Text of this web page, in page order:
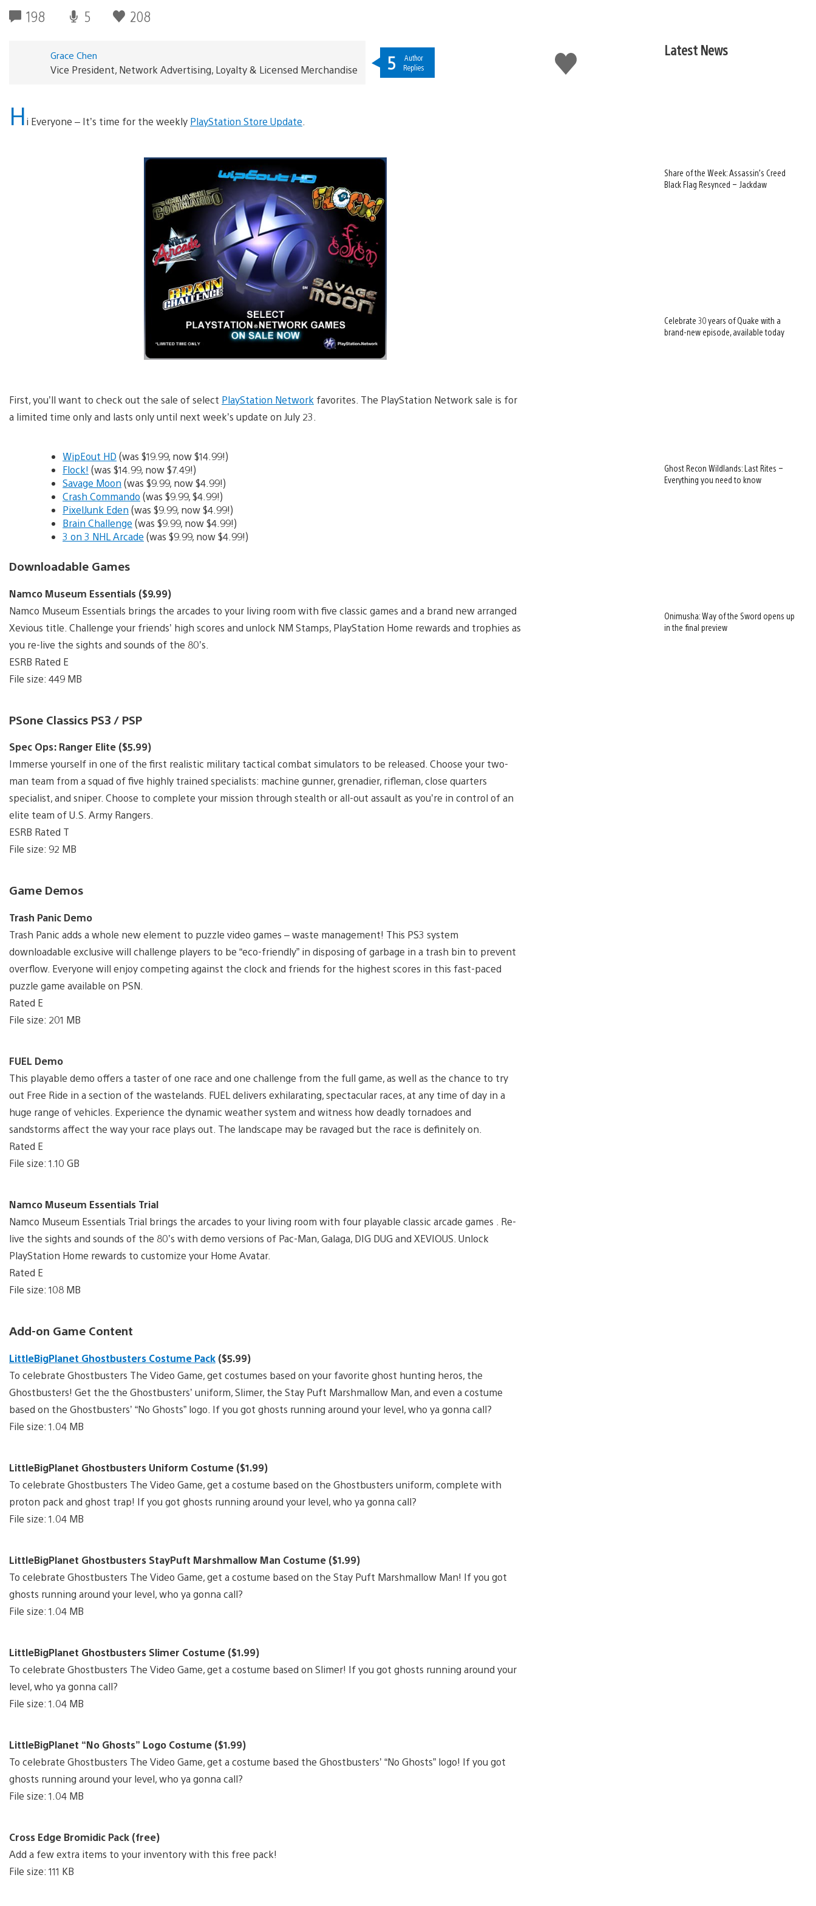
198 5 208
Like
this
Grace Chen
Vice President, Network Advertising, Loyalty & Licensed Merchandise 5
Author
Replies
Hi Everyone – It’s time for the weekly PlayStation Store Update
First, you’ll want to check out the sale of select PlayStation Network favorites. The PlayStation Network sale is for
a limited time only and lasts only until next week’s update on July 23.
WipEout HD (was $19.99, now $14.99!)
Flock! (was $14.99, now $7.49!)
Savage Moon (was $9.99, now $4.99!)
Crash Commando (was $9.99, $4.99!)
PixelJunk Eden (was $9.99, now $4.99!)
Brain Challenge (was $9.99, now $4.99!)
3 on 3 NHL Arcade (was $9.99, now $4.99!)
Downloadable Games
Namco Museum Essentials ($9.99)
Namco Museum Essentials brings the arcades to your living room with five classic games and a brand new arranged
Xevious title. Challenge your friends’ high scores and unlock NM Stamps, PlayStation Home rewards and trophies as
you re-live the sights and sounds of the 80’s.
ESRB Rated E
File size: 449 MB
PSone Classics PS3 / PSP
Spec Ops: Ranger Elite ($5.99)
Immerse yourself in one of the first realistic military tactical combat simulators to be released. Choose your two-
man team from a squad of five highly trained specialists: machine gunner, grenadier, rifleman, close quarters
specialist, and sniper. Choose to complete your mission through stealth or all-out assault as you’re in control of an
elite team of U.S. Army Rangers.
ESRB Rated T
File size: 92 MB
Game Demos
Trash Panic Demo
Trash Panic adds a whole new element to puzzle video games – waste management! This PS3 system
downloadable exclusive will challenge players to be “eco-friendly” in disposing of garbage in a trash bin to prevent
overflow. Everyone will enjoy competing against the clock and friends for the highest scores in this fast-paced
puzzle game available on PSN.
Rated E
File size: 201 MB
FUEL Demo
This playable demo offers a taster of one race and one challenge from the full game, as well as the chance to try
out Free Ride in a section of the wastelands. FUEL delivers exhilarating, spectacular races, at any time of day in a
huge range of vehicles. Experience the dynamic weather system and witness how deadly tornadoes and
sandstorms affect the way your race plays out. The landscape may be ravaged but the race is definitely on.
Rated E
File size: 1.10 GB
Namco Museum Essentials Trial
Namco Museum Essentials Trial brings the arcades to your living room with four playable classic arcade games . Re-
live the sights and sounds of the 80’s with demo versions of Pac-Man, Galaga, DIG DUG and XEVIOUS. Unlock
PlayStation Home rewards to customize your Home Avatar.
Rated E
File size: 108 MB
Add-on Game Content
LittleBigPlanet Ghostbusters Costume Pack ($5.99)
To celebrate Ghostbusters The Video Game, get costumes based on your favorite ghost hunting heros, the
Ghostbusters! Get the the Ghostbusters’ uniform, Slimer, the Stay Puft Marshmallow Man, and even a costume
based on the Ghostbusters’ “No Ghosts” logo. If you got ghosts running around your level, who ya gonna call?
File size: 1.04 MB
LittleBigPlanet Ghostbusters Uniform Costume ($1.99)
To celebrate Ghostbusters The Video Game, get a costume based on the Ghostbusters uniform, complete with
proton pack and ghost trap! If you got ghosts running around your level, who ya gonna call?
File size: 1.04 MB
LittleBigPlanet Ghostbusters StayPuft Marshmallow Man Costume ($1.99)
To celebrate Ghostbusters The Video Game, get a costume based on the Stay Puft Marshmallow Man! If you got
ghosts running around your level, who ya gonna call?
File size: 1.04 MB
LittleBigPlanet Ghostbusters Slimer Costume ($1.99)
To celebrate Ghostbusters The Video Game, get a costume based on Slimer! If you got ghosts running around your
level, who ya gonna call?
File size: 1.04 MB
LittleBigPlanet “No Ghosts” Logo Costume ($1.99)
To celebrate Ghostbusters The Video Game, get a costume based the Ghostbusters’ “No Ghosts” logo! If you got
ghosts running around your level, who ya gonna call?
File size: 1.04 MB
Cross Edge Bromidic Pack (free)
Add a few extra items to your inventory with this free pack!
File size: 111 KB
Latest News
Share of the Week: Assassin’s Creed
Black Flag Resynced – Jackdaw
Celebrate 30 years of Quake with a
brand-new episode, available today
Ghost Recon Wildlands: Last Rites –
Everything you need to know
Onimusha: Way of the Sword opens up
in the final preview